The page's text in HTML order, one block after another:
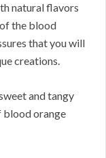
natural flavors
the blood
that you will
creations.
and tangy
blood orange